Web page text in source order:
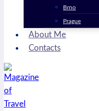
Brno
Prague
About Me
Contacts